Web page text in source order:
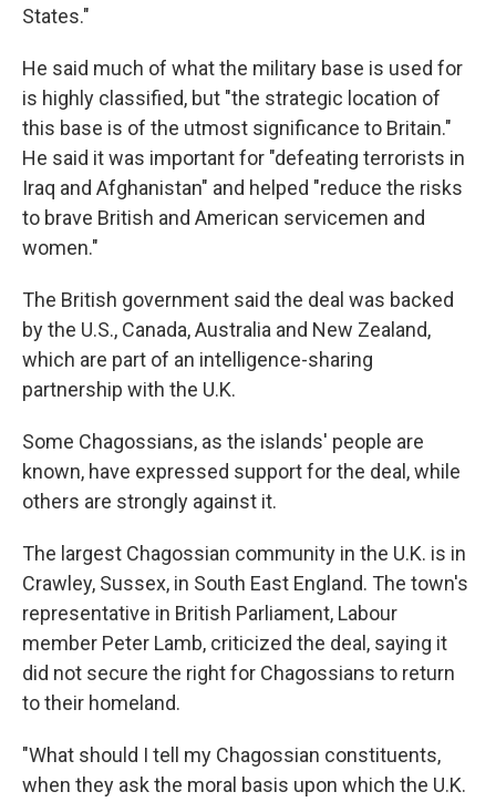
States."
He said much of what the military base is used for
is highly classified, but "the strategic location of
this base is of the utmost significance to Britain."
He said it was important for "defeating terrorists in
Iraq and Afghanistan" and helped "reduce the risks
to brave British and American servicemen and
women."
The British government said the deal was backed
by the U.S., Canada, Australia and New Zealand,
which are part of an intelligence-sharing
partnership with the U.K.
Some Chagossians, as the islands' people are
known, have expressed support for the deal, while
others are strongly against it.
The largest Chagossian community in the U.K. is in
Crawley, Sussex, in South East England. The town's
representative in British Parliament, Labour
member Peter Lamb, criticized the deal, saying it
did not secure the right for Chagossians to return
to their homeland.
"What should I tell my Chagossian constituents,
when they ask the moral basis upon which the U.K.